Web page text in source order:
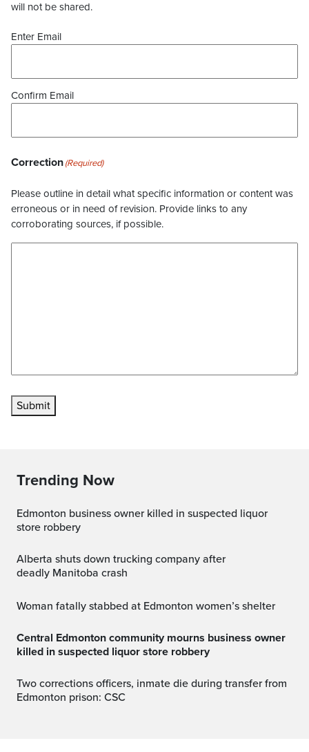
will not be shared.
Enter Email
Confirm Email
Correction(Required)
Please outline in detail what specific information or content was
erroneous or in need of revision. Provide links to any
corroborating sources, if possible.
Submit
Trending Now
Edmonton business owner killed in suspected liquor
store robbery
Alberta shuts down trucking company after
deadly Manitoba crash
Woman fatally stabbed at Edmonton women’s shelter
Central Edmonton community mourns business owner
killed in suspected liquor store robbery
Two corrections officers, inmate die during transfer from
Edmonton prison: CSC